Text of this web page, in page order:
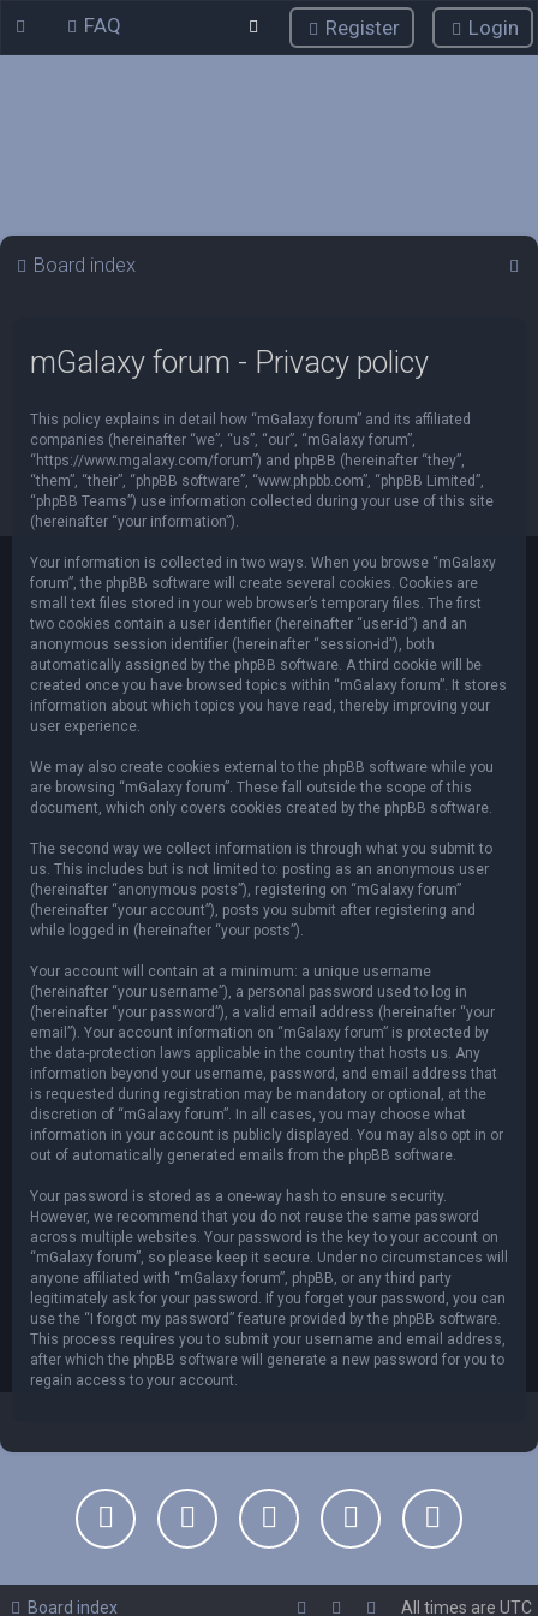
FAQ Login
Register
Board index
mGalaxy forum - Privacy policy
This policy explains in detail how “mGalaxy forum” and its affiliated
companies (hereinafter “we”, “us”, “our”, “mGalaxy forum”,
“https://www.mgalaxy.com/forum”) and phpBB (hereinafter “they”,
“them”, “their”, “phpBB software”, “www.phpbb.com”, “phpBB Limited”,
“phpBB Teams”) use information collected during your use of this site
(hereinafter “your information”).
Your information is collected in two ways. When you browse “mGalaxy
forum”, the phpBB software will create several cookies. Cookies are
small text files stored in your web browser’s temporary files. The first
two cookies contain a user identifier (hereinafter “user-id”) and an
anonymous session identifier (hereinafter “session-id”), both
automatically assigned by the phpBB software. A third cookie will be
created once you have browsed topics within “mGalaxy forum”. It stores
information about which topics you have read, thereby improving your
user experience.
We may also create cookies external to the phpBB software while you
are browsing “mGalaxy forum”. These fall outside the scope of this
document, which only covers cookies created by the phpBB software.
The second way we collect information is through what you submit to
us. This includes but is not limited to: posting as an anonymous user
(hereinafter “anonymous posts”), registering on “mGalaxy forum”
(hereinafter “your account”), posts you submit after registering and
while logged in (hereinafter “your posts”).
Your account will contain at a minimum: a unique username
(hereinafter “your username”), a personal password used to log in
(hereinafter “your password”), a valid email address (hereinafter “your
email”). Your account information on “mGalaxy forum” is protected by
the data-protection laws applicable in the country that hosts us. Any
information beyond your username, password, and email address that
is requested during registration may be mandatory or optional, at the
discretion of “mGalaxy forum”. In all cases, you may choose what
information in your account is publicly displayed. You may also opt in or
out of automatically generated emails from the phpBB software.
Your password is stored as a one-way hash to ensure security.
However, we recommend that you do not reuse the same password
across multiple websites. Your password is the key to your account on
“mGalaxy forum”, so please keep it secure. Under no circumstances will
anyone affiliated with “mGalaxy forum”, phpBB, or any third party
legitimately ask for your password. If you forget your password, you can
use the “I forgot my password” feature provided by the phpBB software.
This process requires you to submit your username and email address,
after which the phpBB software will generate a new password for you to
regain access to your account.
Board index All times are UTC